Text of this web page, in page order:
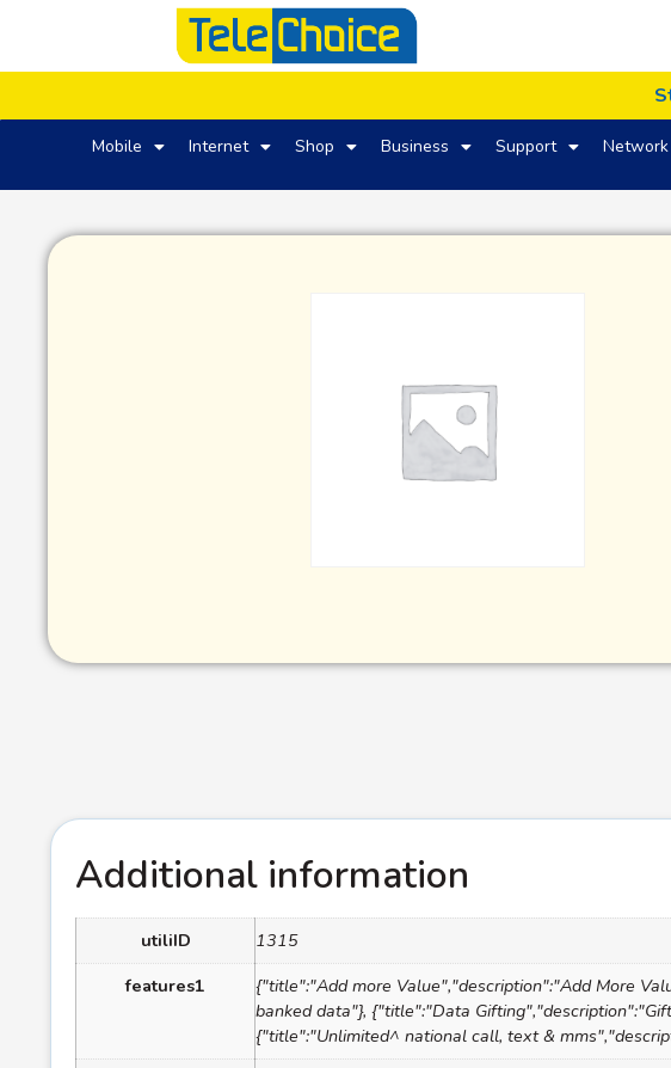
Mobile Internet Shop Business Support Network
Additional information
utiliID
1315
features1
{"title":"Add more Value","description":"Add More
banked data"}, {"title":"Data
{"title":"Unlimited^ national call, text &